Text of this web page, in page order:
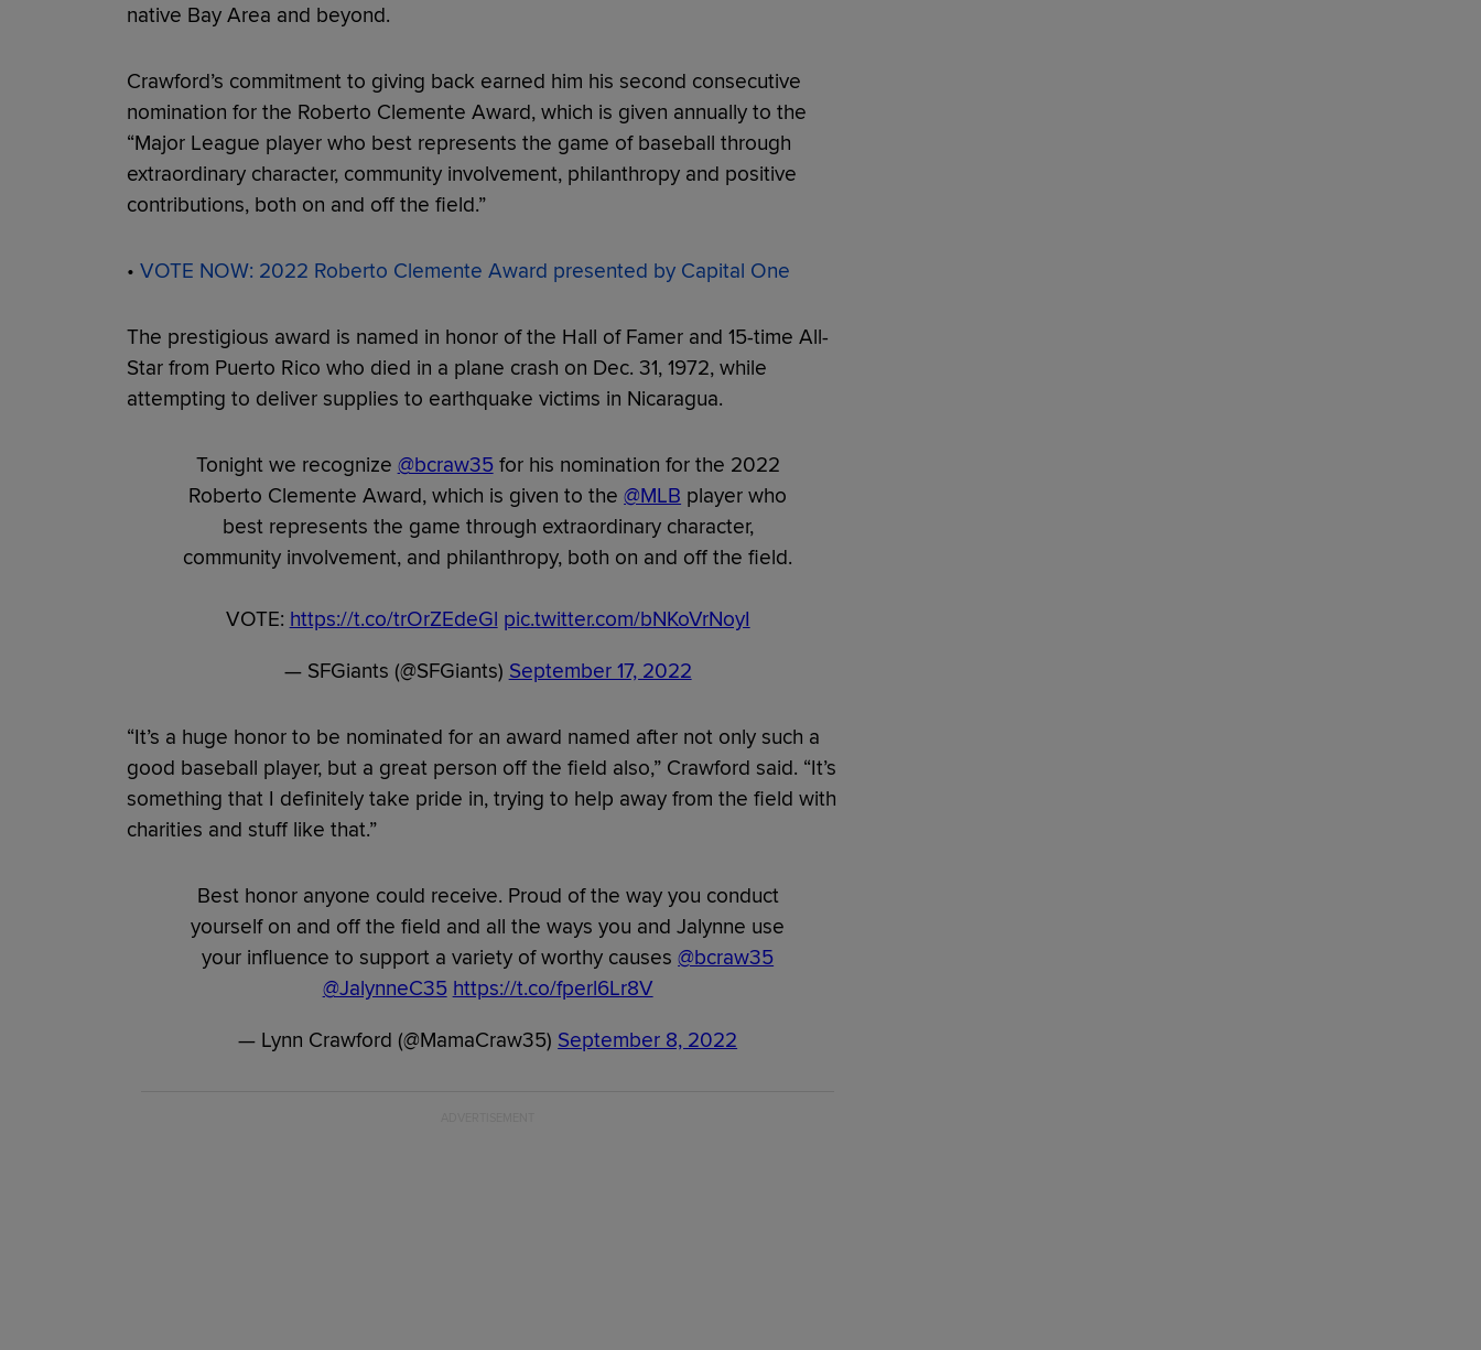
native Bay Area and beyond.
Crawford’s commitment to giving back earned him his second consecutive
nomination for the Roberto Clemente Award, which is given annually to the
“Major League player who best represents the game of baseball through
extraordinary character, community involvement, philanthropy and positive
contributions, both on and off the field.”
• VOTE NOW: 2022 Roberto Clemente Award presented by Capital One
The prestigious award is named in honor of the Hall of Famer and 15-time All-
Star from Puerto Rico who died in a plane crash on Dec. 31, 1972, while
attempting to deliver supplies to earthquake victims in Nicaragua.
Tonight we recognize @bcraw35for his nomination for the 2022
Roberto Clemente Award, which is given to the@MLB player who
best represents the game through extraordinary character,
community involvement, and philanthropy, both on and off the field.
VOTE: https://t.co/trOrZEdeGl pic.twitter.com/bNKoVrNoyI
— SFGiants (@SFGiants) September 17, 2022
“It’s a huge honor to be nominated for an award named after not only such a
good baseball player, but a great person off the field also,” Crawford said. “It’s
something that I definitely take pride in, trying to help away from the field with
charities and stuff like that.”
Best honor anyone could receive. Proud of the way you conduct
yourself on and off the field and all the ways you and Jalynne use
your influence to support a variety of worthy causes@bcraw35
@JalynneC35 https://t.co/fperl6Lr8V
— Lynn Crawford (@MamaCraw35) September 8, 2022